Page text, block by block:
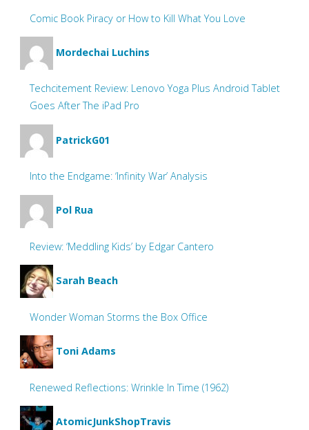
Comic Book Piracy or How to Kill What You Love
Mordechai Luchins
Techcitement Review: Lenovo Yoga Plus Android Tablet
Goes After The iPad Pro
PatrickG01
Into the Endgame: ‘Infinity War’ Analysis
Pol Rua
Review: ‘Meddling Kids’ by Edgar Cantero
Sarah Beach
Wonder Woman Storms the Box Office
Toni Adams
Renewed Reflections: Wrinkle In Time (1962)
AtomicJunkShopTravis